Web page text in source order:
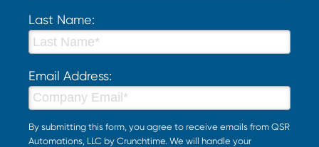
Last Name:
Email Address:
By submitting this form, you agree to receive emails from QSR
Automations, LLC by Crunchtime. We will handle your